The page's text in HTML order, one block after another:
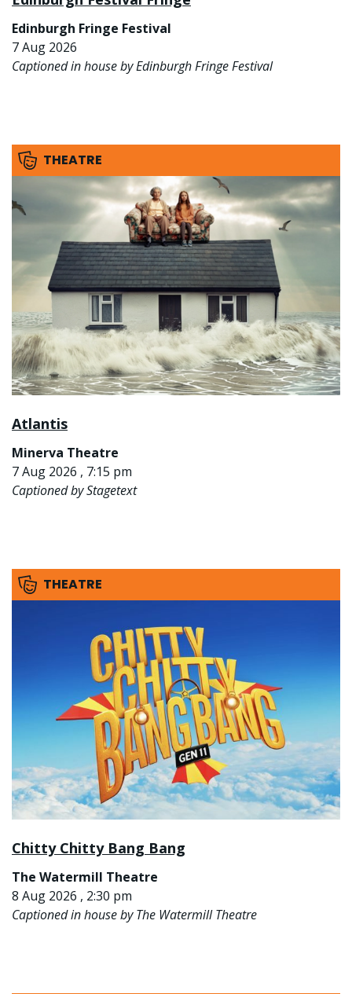
Edinburgh Fringe Festival
7 Aug 2026
Captioned in house by Edinburgh Fringe Festival
THEATRE
Atlantis
Minerva Theatre
7 Aug 2026 , 7:15 pm
Captioned by Stagetext
THEATRE
Chitty Chitty Bang Bang
The Watermill Theatre
8 Aug 2026 , 2:30 pm
Captioned in house by The Watermill Theatre